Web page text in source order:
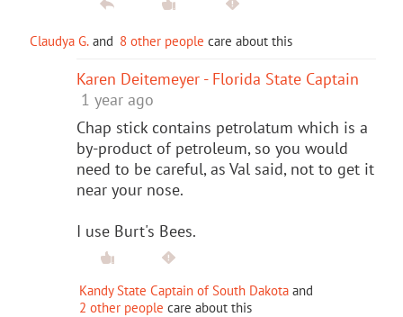
Claudya G. and 8 other people care about this
Karen Deitemeyer - Florida State Captain
1 year ago
Chap stick contains petrolatum which is a
by-product of petroleum, so you would
need to be careful, as Val said, not to get it
near your nose.
I use Burt's Bees.
Kandy State Captain of South Dakota and
2 other people care about this